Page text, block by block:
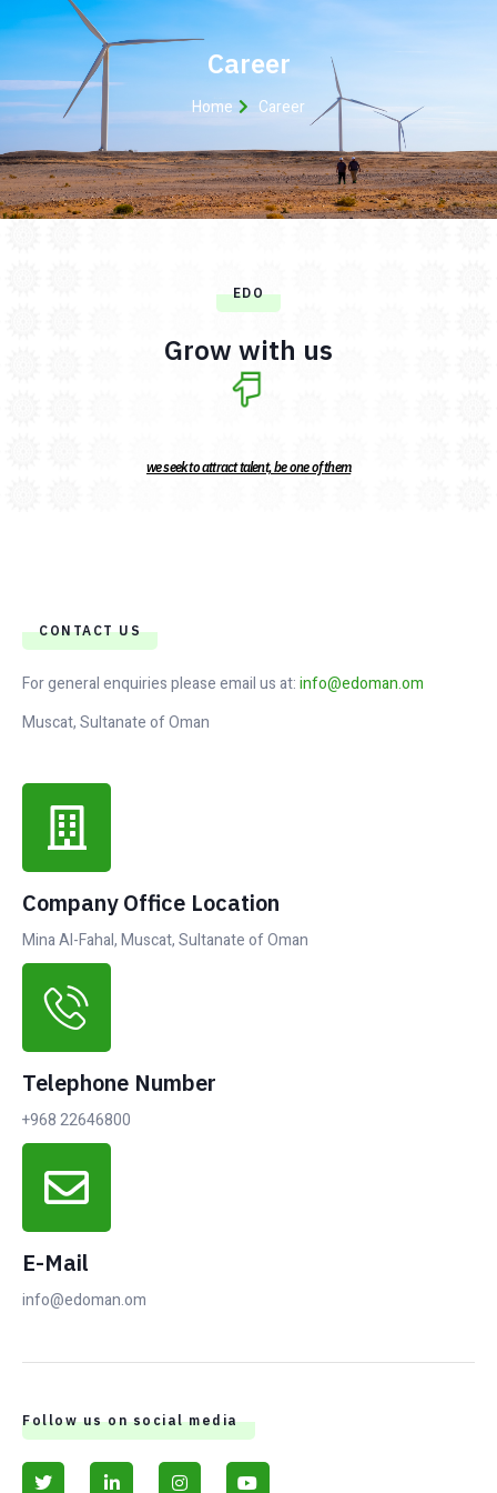
Career
Home Career
EDO
Grow with us
we seek to attract talent, be one of them
CONTACT US
For general enquiries please email us at:info@edoman.om
Muscat, Sultanate of Oman
Company Office Location
Mina Al-Fahal, Muscat, Sultanate of Oman
Telephone Number
+968 22646800
E-Mail
info@edoman.om
Follow us on social media